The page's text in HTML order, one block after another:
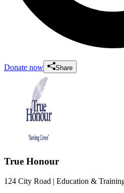
Donate now Share
True Honour
124 City Road | Education &